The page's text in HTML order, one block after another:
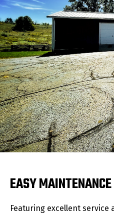
EASY MAINTENANCE
Featuring excellent service